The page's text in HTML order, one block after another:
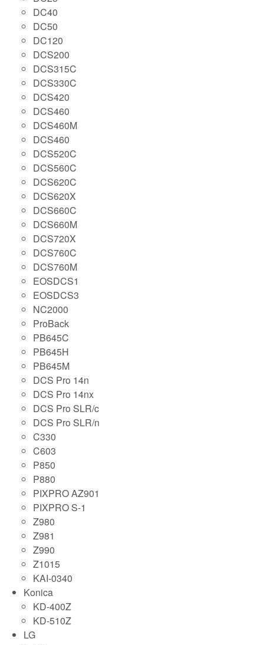
DC40
DC50
DC120
DCS200
DCS315C
DCS330C
DCS420
DCS460
DCS460M
DCS460
DCS520C
DCS560C
DCS620C
DCS620X
DCS660C
DCS660M
DCS720X
DCS760C
DCS760M
EOSDCS1
EOSDCS3
NC2000
ProBack
PB645C
PB645H
PB645M
DCS Pro 14n
DCS Pro 14nx
DCS Pro SLR/c
DCS Pro SLR/n
C330
C603
P850
P880
PIXPRO AZ901
PIXPRO S-1
Z980
Z981
Z990
Z1015
KAI-0340
Konica
KD-400Z
KD-510Z
LG